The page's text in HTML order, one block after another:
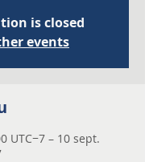
is closed
events
UTC−7 – 10 sept.